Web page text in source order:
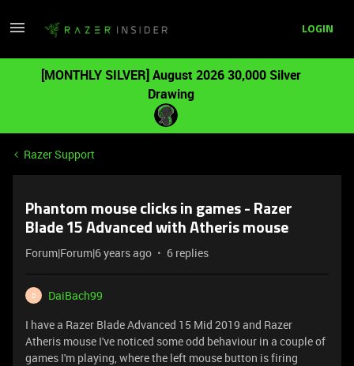
LOGIN
[MONTHLY SILVER] August 2026 30,000 Silver
Drawing
Razer Support
Phantom mouse clicks in games - Razer
Blade 15 Advanced with Atheris mouse
Forum|Forum|6 years ago 6 replies
D
DaiBach99
I have a Razer Blade Advanced 15 Mid 2019 and Razer
Atheris mouse I've noticed some odd behaviour in a couple of
games I'm playing, where the left mouse button is firing